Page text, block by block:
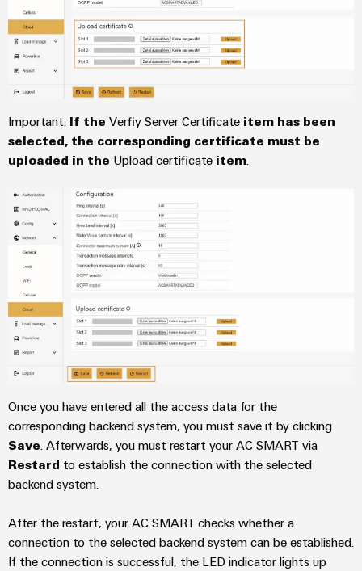
Energy
Operational
excellence
in
wind
energy
Markers
Industrial
Industry
light
Cabinet
infrastructure
Assembly
Service
Assembled
terminal
rails
Modified
and
fitted
enclosures
Custom
assemblies
Important: If the Verfiy Server Certificate item has been
selected, the corresponding certificate must be
uploaded in the Upload certificate item.
Once you have entered all the access data for the
corresponding backend system, you must save it by clicking
Save. Afterwards, you must restart your AC SMART via
Restard to establish the connection with the selected
backend system.
After the restart, your AC SMART checks whether a
connection to the selected backend system can be established.
If the connection is successful, the LED indicator lights up